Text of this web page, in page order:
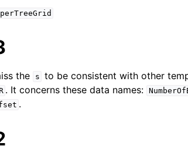
the s to be consistent with other
. It concerns these data names:
.